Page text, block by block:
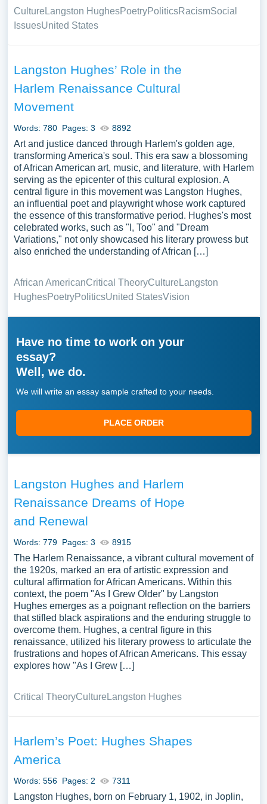
Culture Langston HughesPoetryPoliticsRacismSocial
IssuesUnited States
Langston Hughes’ Role in the
Harlem Renaissance Cultural
Movement
Words: 780 Pages: 3 8892
Art and justice danced through Harlem's golden age,
transforming America's soul. This era saw a blossoming
of African American art, music, and literature, with Harlem
serving as the epicenter of this cultural explosion. A
central figure in this movement was Langston Hughes,
an influential poet and playwright whose work captured
the essence of this transformative period. Hughes's most
celebrated works, such as "I, Too" and "Dream
Variations," not only showcased his literary prowess but
also enriched the understanding of African […]
African AmericanCritical TheoryCulture Langston
HughesPoetryPoliticsUnited StatesVision
Have no time to work on your
essay?
Well, we do.
We will write an essay sample crafted to your needs.
PLACE ORDER
Langston Hughes and Harlem
Renaissance Dreams of Hope
and Renewal
Words: 779 Pages: 3 8915
The Harlem Renaissance, a vibrant cultural movement of
the 1920s, marked an era of artistic expression and
cultural affirmation for African Americans. Within this
context, the poem "As I Grew Older" by Langston
Hughes emerges as a poignant reflection on the barriers
that stifled black aspirations and the enduring struggle to
overcome them. Hughes, a central figure in this
renaissance, utilized his literary prowess to articulate the
frustrations and hopes of African Americans. This essay
explores how "As I Grew […]
Critical TheoryCulture Langston Hughes
Harlem’s Poet: Hughes Shapes
America
Words: 556 Pages: 2 7311
Langston Hughes, born on February 1, 1902, in Joplin,